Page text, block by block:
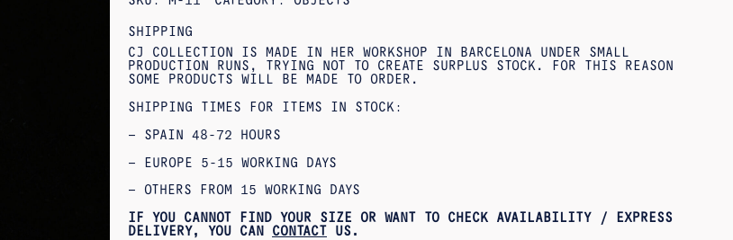
SHIPPING
CJ COLLECTION IS MADE IN HER WORKSHOP IN BARCELONA UNDER SMALL
PRODUCTION RUNS, TRYING NOT TO CREATE SURPLUS STOCK. FOR THIS REASON
SOME PRODUCTS WILL BE MADE TO ORDER.
SHIPPING TIMES FOR ITEMS IN STOCK:
– SPAIN 48-72 HOURS
– EUROPE 5-15 WORKING DAYS
– OTHERS FROM 15 WORKING DAYS
IF YOU CANNOT FIND YOUR SIZE OR WANT TO CHECK AVAILABILITY / EXPRESS
DELIVERY, YOU CAN CONTACT US.